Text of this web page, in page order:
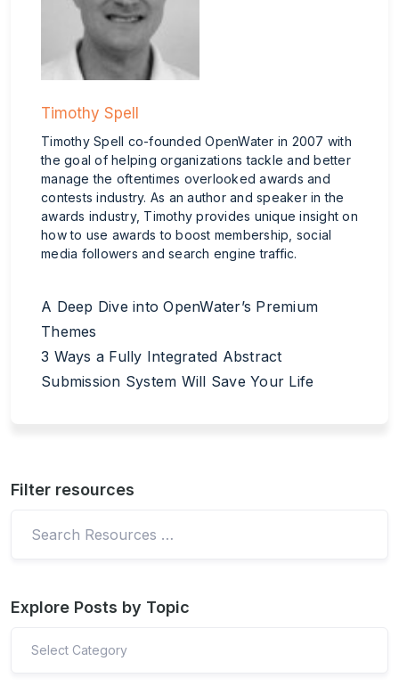
Timothy Spell
Timothy Spell co-founded OpenWater in 2007 with
the goal of helping organizations tackle and better
manage the oftentimes overlooked awards and
contests industry. As an author and speaker in the
awards industry, Timothy provides unique insight on
how to use awards to boost membership, social
media followers and search engine traffic.
A Deep Dive into OpenWater’s Premium
Themes
3 Ways a Fully Integrated Abstract
Submission System Will Save Your Life
Filter resources
Explore Posts by Topic
Select Category